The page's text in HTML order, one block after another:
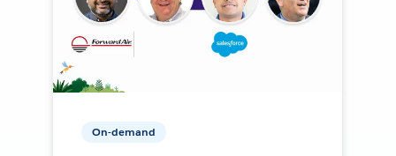
On-demand